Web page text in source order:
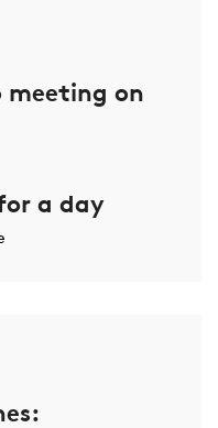
meeting on
a day